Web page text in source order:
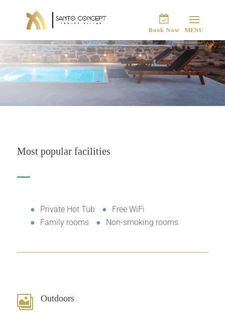
Book Now
Most popular facilities
Private Hot Tub
Free WiFi
Family rooms
Non-smoking rooms
 Outdoors